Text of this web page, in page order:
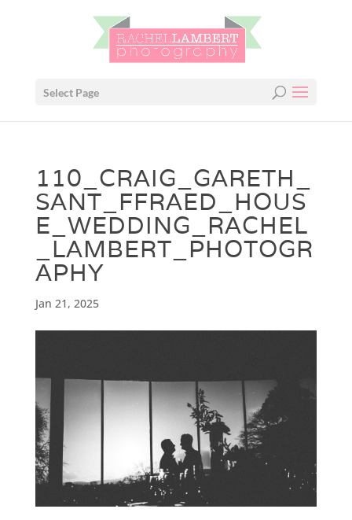
Select Page
110_CRAIG_GARETH_
SANT_FFRAED_HOUS
E_WEDDING_RACHEL
_LAMBERT_PHOTOGR
APHY
Jan 21, 2025